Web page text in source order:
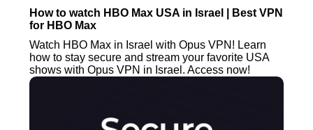
How to watch HBO Max USA in Israel | Best VPN
for HBO Max
Watch HBO Max in Israel with Opus VPN! Learn
how to stay secure and stream your favorite USA
shows with Opus VPN in Israel. Access now!